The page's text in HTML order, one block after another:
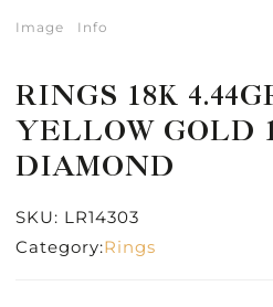
Image Info
RINGS 18K
YELLOW GOLD
DIAMOND
SKU: LR14303
Category:Rings